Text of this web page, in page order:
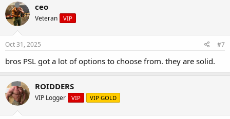
ceo
Veteran VIP
Oct 31, 2025 #7
bros PSL got a lot of options to choose from. they are solid.
ROIDDERS
VIP Logger VIP VIP GOLD